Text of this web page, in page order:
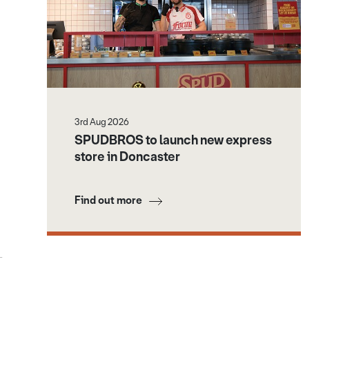
3rd Aug 2026
SPUDBROS to launch new express
store in Doncaster
Find out more